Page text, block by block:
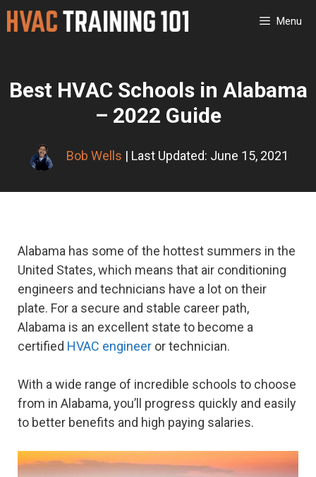
Skip
Menu
Best HVAC Schools in Alabama
– 2022 Guide
Bob Wells | Last Updated: June 15, 2021
Alabama has some of the hottest summers in the
United States, which means that air conditioning
engineers and technicians have a lot on their
plate. For a secure and stable career path,
Alabama is an excellent state to become a
certified HVAC engineer or technician.
With a wide range of incredible schools to choose
from in Alabama, you’ll progress quickly and easily
to better benefits and high paying salaries.